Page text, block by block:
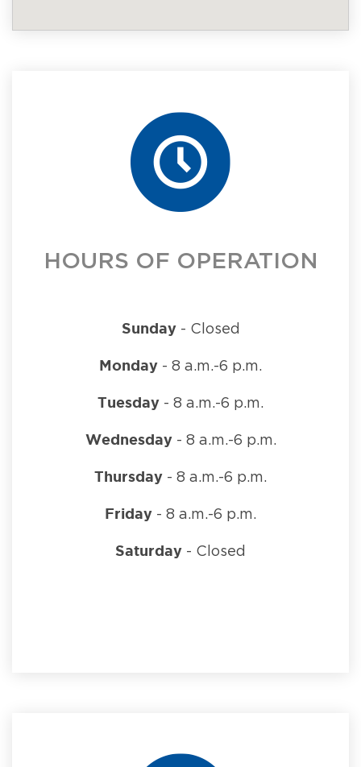
HOURS OF OPERATION
Sunday- Closed
Monday - 8 a.m.-6 p.m.
Tuesday - 8 a.m.-6 p.m.
Wednesday- 8 a.m.-6 p.m.
Thursday - 8 a.m.-6 p.m.
Friday - 8 a.m.-6 p.m.
Saturday - Closed